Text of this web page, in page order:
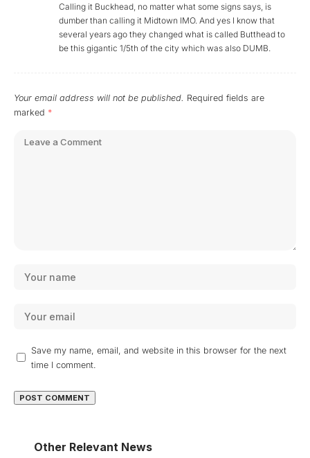
Calling it Buckhead, no matter what some signs says, is
dumber than calling it Midtown IMO. And yes I know that
several years ago they changed what is called Butthead to
be this gigantic 1/5th of the city which was also DUMB.
Your email address will not be published. Required fields are
marked *
Save my name, email, and website in this browser for the next
time I comment.
Other Relevant News